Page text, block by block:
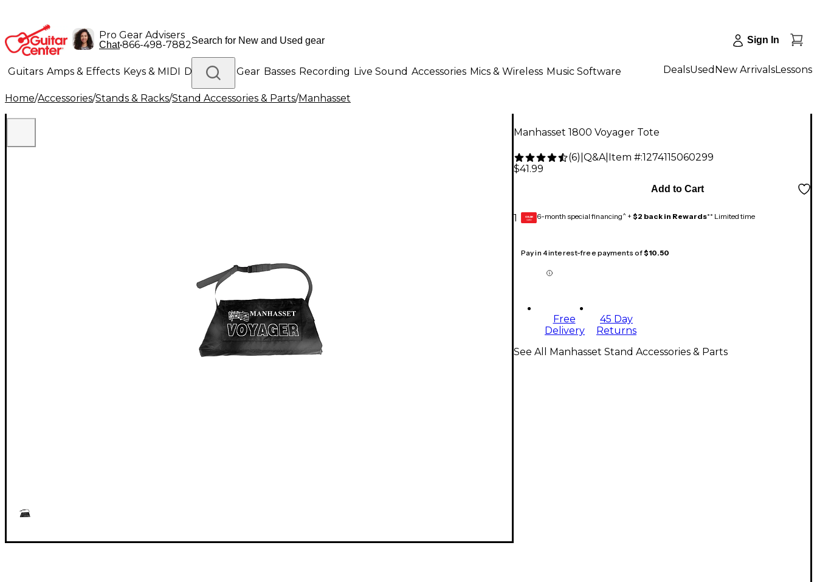
Pro Gear Advisers
Chat•866-498-7882 Sign In
Guitars Amps & Effects Keys & MIDI Drums DJ Gear Basses Recording Live Sound Accessories Mics & Wireless Music Software
Lighting Band & Orchestra Platinum Gear
DealsUsed New ArrivalsLessons
Home/Accessories/Stands & Racks/Stand Accessories & Parts/Manhasset
Manhasset 1800 Voyager Tote
(6) Q&A| Item #:1274115060299
$41.99
1
Add to Cart
GEAR
CARD 6-month special financing^ + $2 back in Rewards** Limited time
Pay in 4 interest-free payments of$10.50
Free
Delivery
45 Day
Returns
See All Manhasset Stand Accessories & Parts